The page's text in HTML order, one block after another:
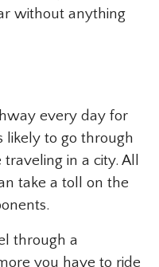
without anything
every day for
likely to go through
in a city. All
take a toll on the
through a
you have to ride